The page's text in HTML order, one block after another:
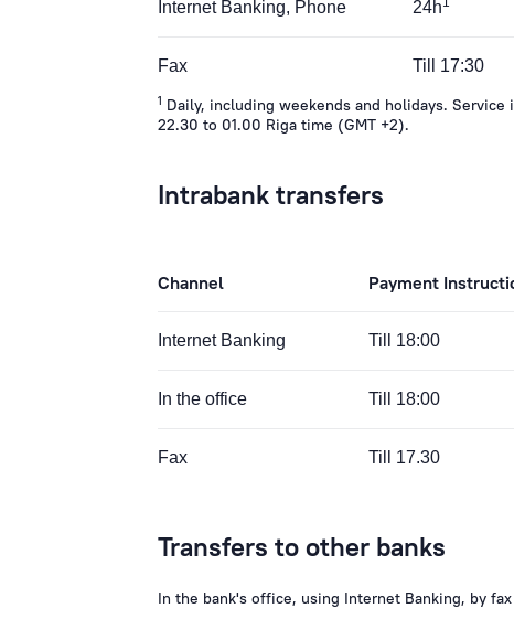
Internet Banking, Phone 24h
Fax Till 17:30
1 Daily, including weekends and holidays.
22.30 to 01.00 Riga time (GMT +2).
Intrabank transfers
Channel Payment
Internet Banking Till 18:00
In the office Till 18:00
Fax Till 17.30
Transfers to other banks
In the bank's office, using Internet Banking, by fax